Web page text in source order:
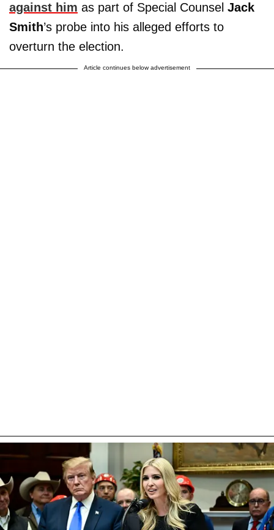
against him as part of Special Counsel Jack
Smith’s probe into his alleged efforts to
overturn the election.
Article continues below advertisement